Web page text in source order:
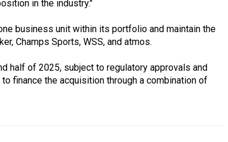
in the industry."
business unit within its portfolio and maintain the
Champs Sports, WSS, and atmos.
half of 2025, subject to regulatory approvals and
finance the acquisition through a combination of